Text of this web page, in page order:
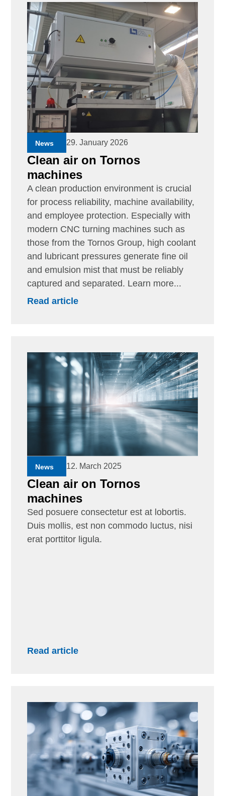
News 29. January 2026
Clean air on Tornos
machines
A clean production environment is crucial
for process reliability, machine availability,
and employee protection. Especially with
modern CNC turning machines such as
those from the Tornos Group, high coolant
and lubricant pressures generate fine oil
and emulsion mist that must be reliably
captured and separated. Learn more...
Read article
News 12. March 2025
Clean air on Tornos
machines
Sed posuere consectetur est at lobortis.
Duis mollis, est non commodo luctus, nisi
erat porttitor ligula.
Read article